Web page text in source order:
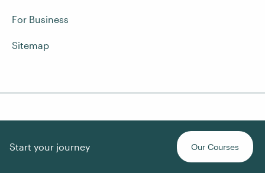
Start your journey Our Courses
For Business
Sitemap